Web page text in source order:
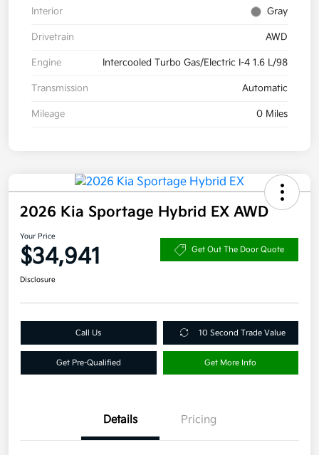
Interior Gray
Drivetrain AWD
Engine Intercooled Turbo Gas/Electric I-4 1.6 L/98
Transmission Automatic
Mileage 0 Miles
2026 Kia Sportage Hybrid EX AWD
Your Price
$34,941 Get Out The Door Quote
Disclosure
Call Us 10 Second Trade Value
Get Pre-Qualified Get More Info
Details Pricing